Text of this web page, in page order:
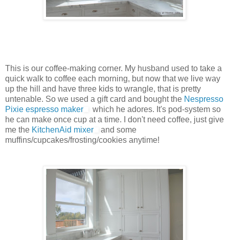
This is our coffee-making corner. My husband used to take a
quick walk to coffee each morning, but now that we live way
up the hill and have three kids to wrangle, that is pretty
untenable. So we used a gift card and bought the Nespresso
Pixie espresso maker
which he adores. It's pod-system so
he can make once cup at a time. I don't need coffee, just give
me the KitchenAid mixer
and some
muffins/cupcakes/frosting/cookies anytime!